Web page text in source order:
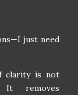
just need
clarity is not
It removes